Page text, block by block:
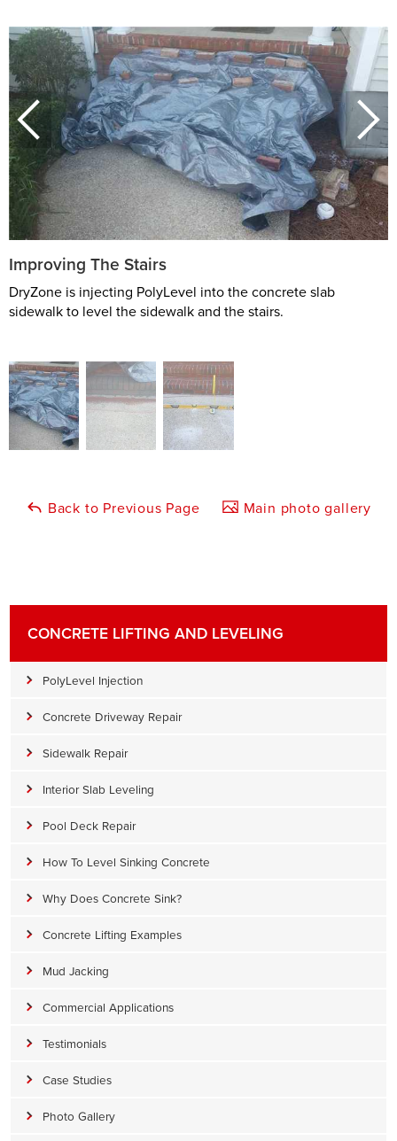
Improving The Stairs
DryZone is injecting PolyLevel into the concrete slab
sidewalk to level the sidewalk and the stairs.
Back to Previous Page Main photo gallery
CONCRETE LIFTING AND LEVELING
PolyLevel Injection
Concrete Driveway Repair
Sidewalk Repair
Interior Slab Leveling
Pool Deck Repair
How To Level Sinking Concrete
Why Does Concrete Sink?
Concrete Lifting Examples
Mud Jacking
Commercial Applications
Testimonials
Case Studies
Photo Gallery